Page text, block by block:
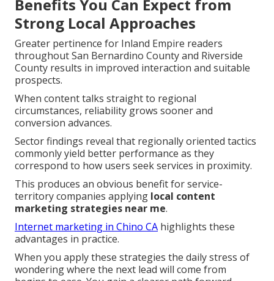
Benefits You Can Expect from
Strong Local Approaches
Greater pertinence for Inland Empire readers
throughout San Bernardino County and Riverside
County results in improved interaction and suitable
prospects.
When content talks straight to regional
circumstances, reliability grows sooner and
conversion advances.
Sector findings reveal that regionally oriented tactics
commonly yield better performance as they
correspond to how users seek services in proximity.
This produces an obvious benefit for service-
territory companies applying local content
marketing strategies near me.
Internet marketing in Chino CA highlights these
advantages in practice.
When you apply these strategies the daily stress of
wondering where the next lead will come from